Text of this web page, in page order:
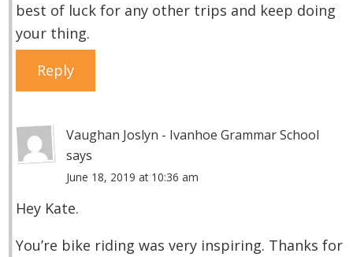
best of luck for any other trips and keep doing
your thing.
Reply
Vaughan Joslyn - Ivanhoe Grammar School
says
June 18, 2019 at 10:36 am
Hey Kate.
You’re bike riding was very inspiring. Thanks for